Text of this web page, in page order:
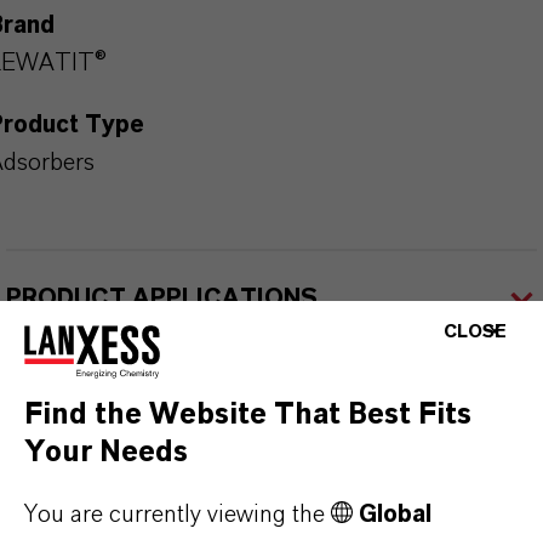
Type
PRODUCT APPLICATIONS
PRODUCT DATA SHEETS
Here you can download the product datasheets.
the download links.
CLOSE
Find the Website That Best Fits
Your Needs
You are currently viewing the Global